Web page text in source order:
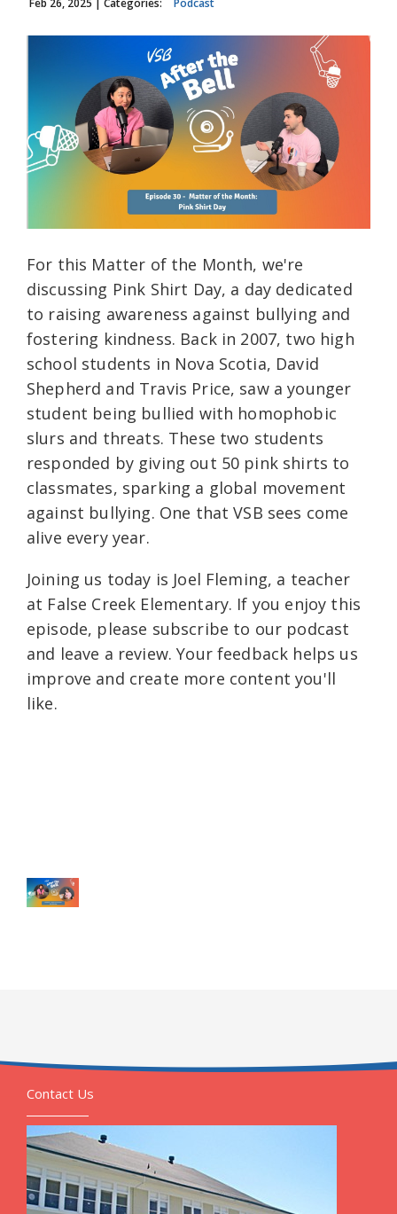
Feb 26, 2025 | Categories: Podcast
For this Matter of the Month, we're
discussing Pink Shirt Day, a day dedicated
to raising awareness against bullying and
fostering kindness. Back in 2007, two high
school students in Nova Scotia, David
Shepherd and Travis Price, saw a younger
student being bullied with homophobic
slurs and threats. These two students
responded by giving out 50 pink shirts to
classmates, sparking a global movement
against bullying. One that VSB sees come
alive every year.
Joining us today is Joel Fleming, a teacher
at False Creek Elementary. If you enjoy this
episode, please subscribe to our podcast
and leave a review. Your feedback helps us
improve and create more content you'll
like.
Contact Us